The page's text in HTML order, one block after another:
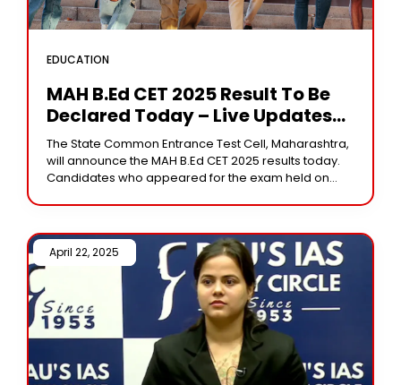
EDUCATION
MAH B.Ed CET 2025 Result To Be
Declared Today – Live Updates
On Scorecard, Cut-Offs, And
Admission Process
The State Common Entrance Test Cell, Maharashtra,
will announce the MAH B.Ed CET 2025 results today.
Candidates who appeared for the exam held on
April 22, 2025 /